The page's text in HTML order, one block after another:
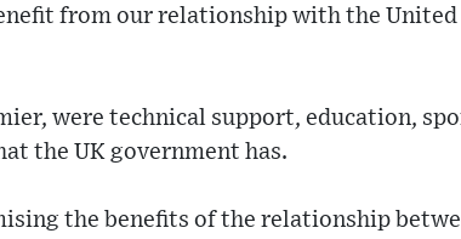
from our relationship with the United
were technical support, education,
the UK government has.
the benefits of the relationship